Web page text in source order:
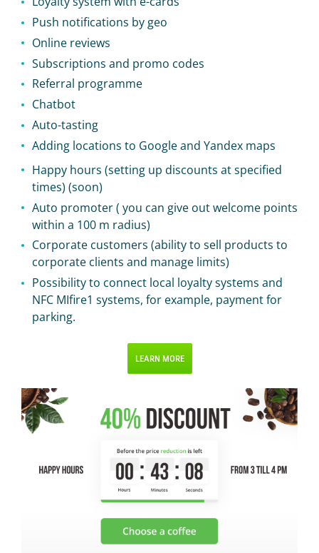
Push notifications by geo
Online reviews
Subscriptions and promo codes
Referral programme
Chatbot
Auto-tasting
Adding locations to Google and Yandex maps
Happy hours (setting up discounts at specified
times) (soon)
Auto promoter ( you can give out welcome points
within a 100 m radius)
Corporate customers (ability to sell products to
corporate clients and manage limits)
Possibility to connect local loyalty systems and
NFC MIfire1 systems, for example, payment for
parking.
LEARN MORE